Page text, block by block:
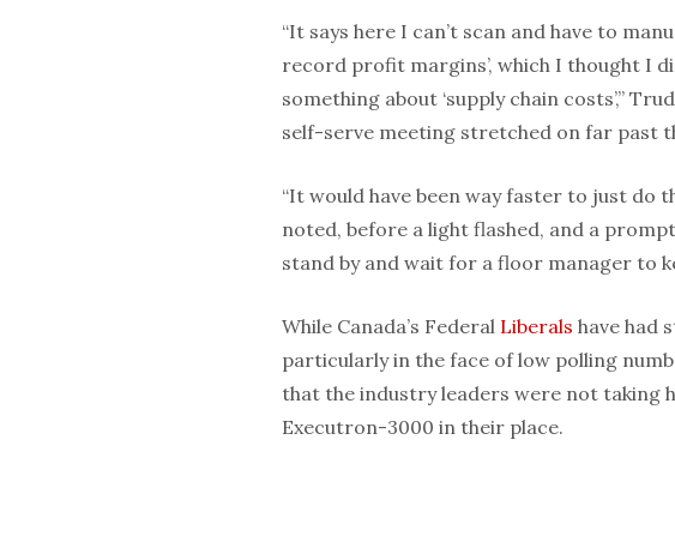
“It says here I can’t scan and have to
record profit margins’, which I thought I
something about ‘supply chain costs’,”
self-serve meeting stretched on far past
“It would have been way faster to just do
noted, before a light flashed, and a
stand by and wait for a floor manager to
While Canada’s Federal Liberals have had
particularly in the face of low polling
that the industry leaders were not taking
Executron-3000 in their place.